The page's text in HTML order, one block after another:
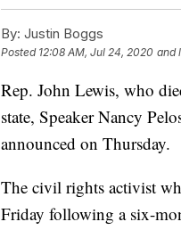
By: Justin Boggs
Posted 12:08 AM, Jul 24, 2020 and
Rep. John Lewis, who
state, Speaker Nancy
announced on Thursday.
The civil rights activist
Friday following a six-